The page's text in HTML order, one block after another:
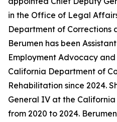
in the Office of Legal
Department of Corrections
Berumen has been
Employment Advocacy
California Department of
Rehabilitation since 2024.
General IV at the
from 2020 to 2024.